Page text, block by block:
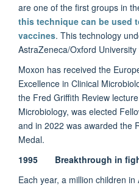
are one of the first groups in
this technique can be used
vaccines. This technology
AstraZeneca/Oxford
Moxon has received the
Excellence in Clinical
the Fred Griffith Review
Microbiology, was elected
and in 2022 was awarded the
Medal.
1995 Breakthrough in
Each year, a million children